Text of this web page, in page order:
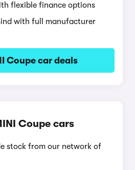
flexible finance options
with full manufacturer
Coupe car deals
Coupe cars
stock from our network of